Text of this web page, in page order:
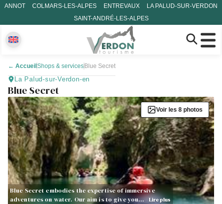
ANNOT COLMARS-LES-ALPES ENTREVAUX
LA PALUD-SUR-VERDON
SAINT-ANDRÉ-LES-ALPES
← Accueil Shops & services Blue Secret
La Palud-sur-Verdon-en
Blue Secret
Blue Secret embodies the expertise of immersive
adventures on water. Our aim is to give you… Lire plus
Voir les 8 photos